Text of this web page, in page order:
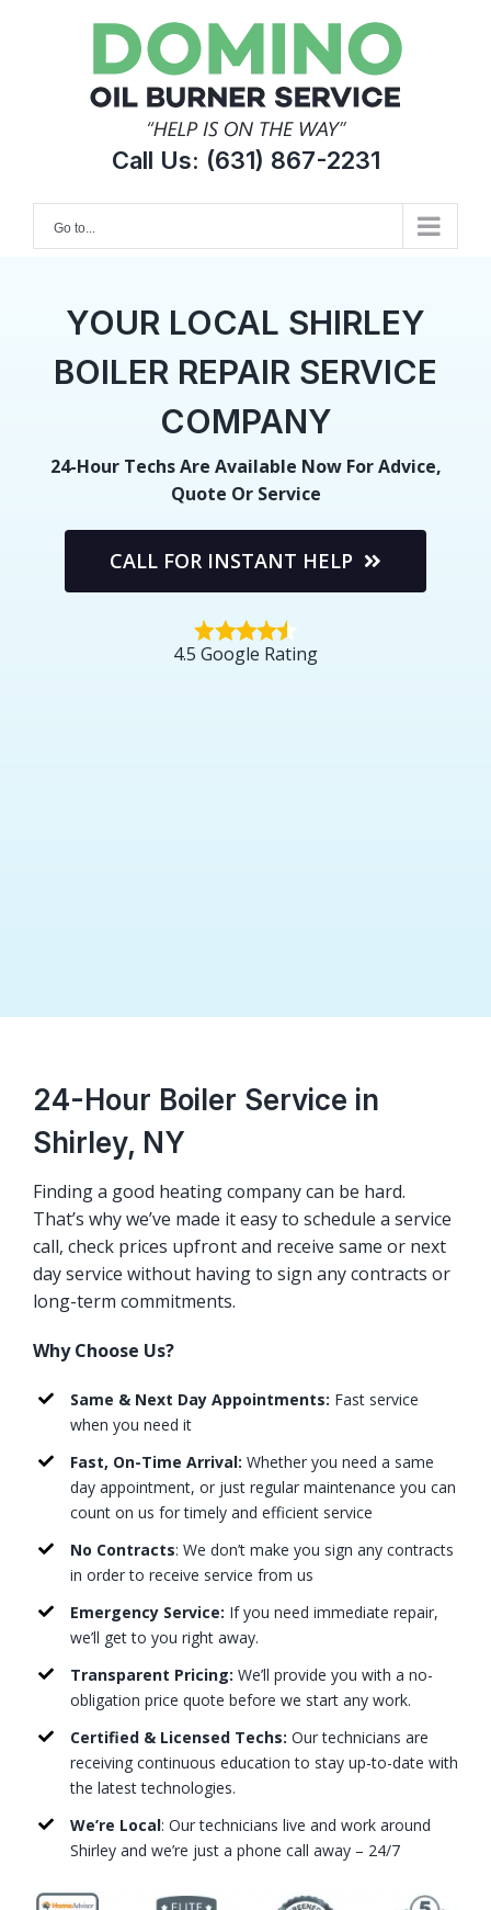
Call Us: (631) 867-2231
Go to...
YOUR LOCAL SHIRLEY
BOILER REPAIR SERVICE
COMPANY
24-Hour Techs Are Available Now For Advice,
Quote Or Service
CALL FOR INSTANT HELP
4.5 Google Rating
24-Hour Boiler Service in
Shirley, NY
Finding a good heating company can be hard.
That’s why we’ve made it easy to schedule a service
call, check prices upfront and receive same or next
day service without having to sign any contracts or
long-term commitments.
Why Choose Us?
Same & Next Day Appointments: Fast service
when you need it
Fast, On-Time Arrival: Whether you need a same
day appointment, or just regular maintenance you can
count on us for timely and efficient service
No Contracts: We don’t make you sign any contracts
in order to receive service from us
Emergency Service: If you need immediate repair,
we’ll get to you right away.
Transparent Pricing: We’ll provide you with a no-
obligation price quote before we start any work.
Certified & Licensed Techs: Our technicians are
receiving continuous education to stay up-to-date with
the latest technologies.
We’re Local: Our technicians live and work around
Shirley and we’re just a phone call away – 24/7